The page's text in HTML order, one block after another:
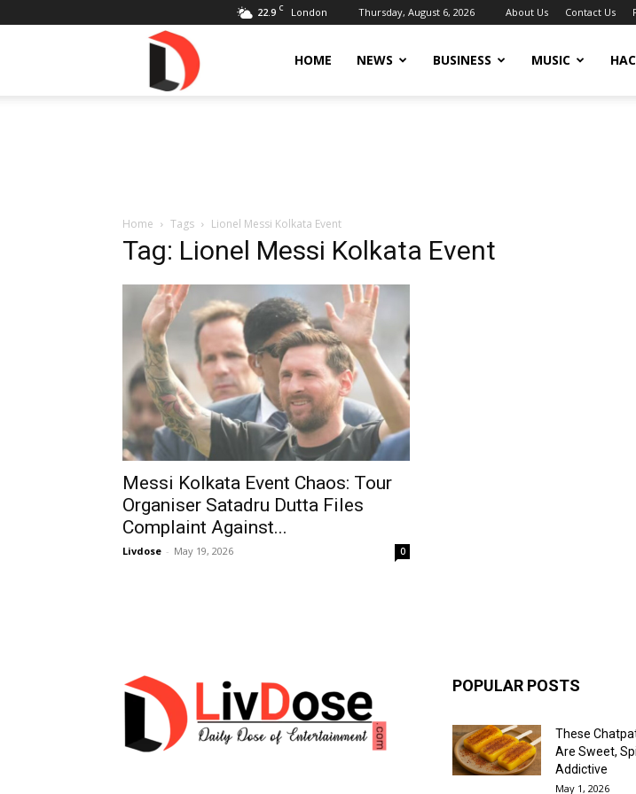
22.9 C London Thursday, August 6, 2026 About Us Contact Us
HOME NEWS BUSINESS MUSIC
Home Tags Lionel Messi Kolkata Event
Tag: Lionel Messi Kolkata Event
Messi Kolkata Event Chaos: Tour
Organiser Satadru Dutta Files
Complaint Against...
Livdose - May 19, 2026 0
POPULAR POSTS
These
Are Sweet,
Addictive
May 1, 2026